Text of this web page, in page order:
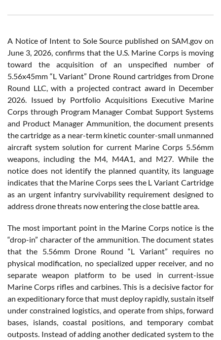
A Notice of Intent to Sole Source published on SAM.gov on
June 3, 2026, confirms that the U.S. Marine Corps is moving
toward the acquisition of an unspecified number of
5.56x45mm “L Variant” Drone Round cartridges from Drone
Round LLC, with a projected contract award in December
2026. Issued by Portfolio Acquisitions Executive Marine
Corps through Program Manager Combat Support Systems
and Product Manager Ammunition, the document presents
the cartridge as a near-term kinetic counter-small unmanned
aircraft system solution for current Marine Corps 5.56mm
weapons, including the M4, M4A1, and M27. While the
notice does not identify the planned quantity, its language
indicates that the Marine Corps sees the L Variant Cartridge
as an urgent infantry survivability requirement designed to
address drone threats now entering the close battle area.
The most important point in the Marine Corps notice is the
“drop-in” character of the ammunition. The document states
that the 5.56mm Drone Round “L Variant” requires no
physical modification, no specialized upper receiver, and no
separate weapon platform to be used in current-issue
Marine Corps rifles and carbines. This is a decisive factor for
an expeditionary force that must deploy rapidly, sustain itself
under constrained logistics, and operate from ships, forward
bases, islands, coastal positions, and temporary combat
outposts. Instead of adding another dedicated system to the